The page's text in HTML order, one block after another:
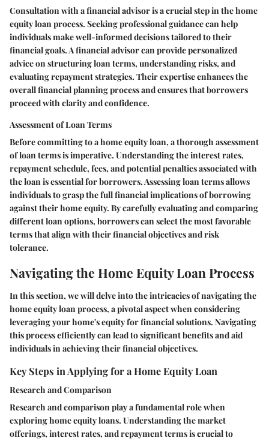
Consultation with a financial advisor is a crucial step in the home
equity loan process. Seeking professional guidance can help
individuals make well-informed decisions tailored to their
financial goals. A financial advisor can provide personalized
advice on structuring loan terms, understanding risks, and
evaluating repayment strategies. Their expertise enhances the
overall financial planning process and ensures that borrowers
proceed with clarity and confidence.
Assessment of Loan Terms
Before committing to a home equity loan, a thorough assessment
of loan terms is imperative. Understanding the interest rates,
repayment schedule, fees, and potential penalties associated with
the loan is essential for borrowers. Assessing loan terms allows
individuals to grasp the full financial implications of borrowing
against their home equity. By carefully evaluating and comparing
different loan options, borrowers can select the most favorable
terms that align with their financial objectives and risk
tolerance.
Navigating the Home Equity Loan Process
In this section, we will delve into the intricacies of navigating the
home equity loan process, a pivotal aspect when considering
leveraging your home's equity for financial solutions. Navigating
this process efficiently can lead to significant benefits and aid
individuals in achieving their financial objectives.
Key Steps in Applying for a Home Equity Loan
Research and Comparison
Research and comparison play a fundamental role when
exploring home equity loans. Understanding the market
offerings, interest rates, and repayment terms is crucial to